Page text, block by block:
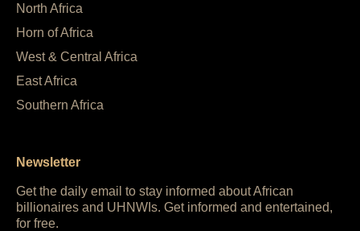
North Africa
Horn of Africa
West & Central Africa
East Africa
Southern Africa
Newsletter
Get the daily email to stay informed about African
billionaires and UHNWIs. Get informed and entertained,
for free.